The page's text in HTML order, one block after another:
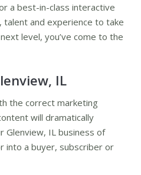
a best-in-class interactive
and experience to take
level, you’ve come to the
IL
the correct marketing
will dramatically
Glenview, IL business of
into a buyer, subscriber or